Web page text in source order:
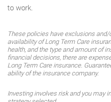
to work.
These policies have exclusions
availability of Long Term Care
health, and the type and amount of
financial decisions, there are
Long Term Care insurance.
ability of the insurance company.
Investing involves risk and you may